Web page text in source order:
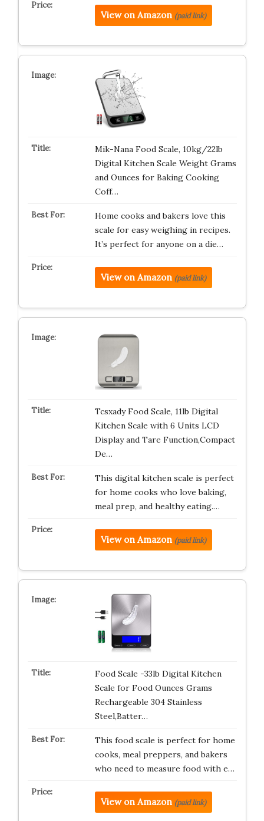
View on Amazon (paid link)
Mik-Nana Food Scale, 10kg/22lb
Digital Kitchen Scale Weight Grams
and Ounces for Baking Cooking
Coff…
Home cooks and bakers love this
scale for easy weighing in recipes.
It’s perfect for anyone on a die…
View on Amazon (paid link)
Tcsxady Food Scale, 11lb Digital
Kitchen Scale with 6 Units LCD
Display and Tare Function,Compact
De…
This digital kitchen scale is perfect
for home cooks who love baking,
meal prep, and healthy eating.…
View on Amazon (paid link)
Food Scale -33lb Digital Kitchen
Scale for Food Ounces Grams
Rechargeable 304 Stainless
Steel,Batter…
This food scale is perfect for home
cooks, meal preppers, and bakers
who need to measure food with e…
View on Amazon (paid link)